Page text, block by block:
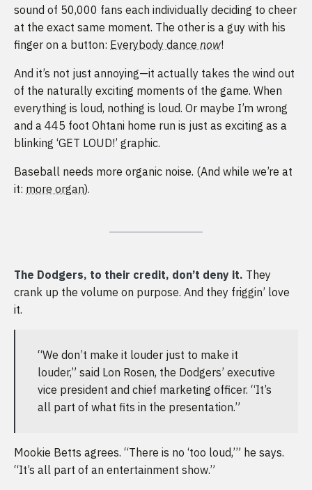
sound of 50,000 fans each individually deciding to cheer
at the exact same moment. The other is a guy with his
finger on a button: Everybody dance now!
And it’s not just annoying—it actually takes the wind out
of the naturally exciting moments of the game. When
everything is loud, nothing is loud. Or maybe I’m wrong
and a 445 foot Ohtani home run is just as exciting as a
blinking ‘GET LOUD!’ graphic.
Baseball needs more organic noise. (And while we’re at
it: more organ).
The Dodgers, to their credit, don’t deny it. They
crank up the volume on purpose. And they friggin’ love
it.
“We don’t make it louder just to make it
louder,” said Lon Rosen, the Dodgers’ executive
vice president and chief marketing officer. “It’s
all part of what fits in the presentation.”
Mookie Betts agrees. “There is no ‘too loud,’” he says.
“It’s all part of an entertainment show.”